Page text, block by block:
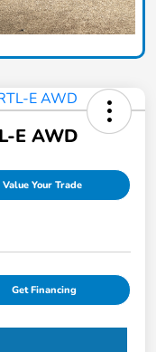
E AWD
Value Your Trade
Get Financing